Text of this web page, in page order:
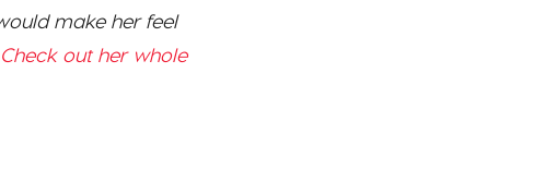
make her feel
Check out her whole